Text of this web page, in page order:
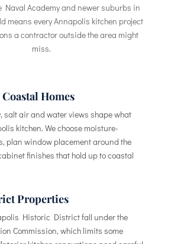
Naval Academy and newer suburbs in
means every Annapolis kitchen project
a contractor outside the area might
miss.
Homes
salt air and water views shape what
kitchen. We choose moisture-
plan window placement around the
finishes that hold up to coastal
Properties
Historic District fall under the
Commission, which limits some